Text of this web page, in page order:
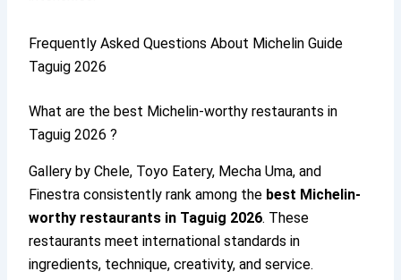
Frequently Asked Questions About Michelin Guide
Taguig 2026
What are the best Michelin-worthy restaurants in
Taguig 2026 ?
Gallery by Chele, Toyo Eatery, Mecha Uma, and
Finestra consistently rank among the best Michelin-
worthy restaurants in Taguig 2026. These
restaurants meet international standards in
ingredients, technique, creativity, and service.